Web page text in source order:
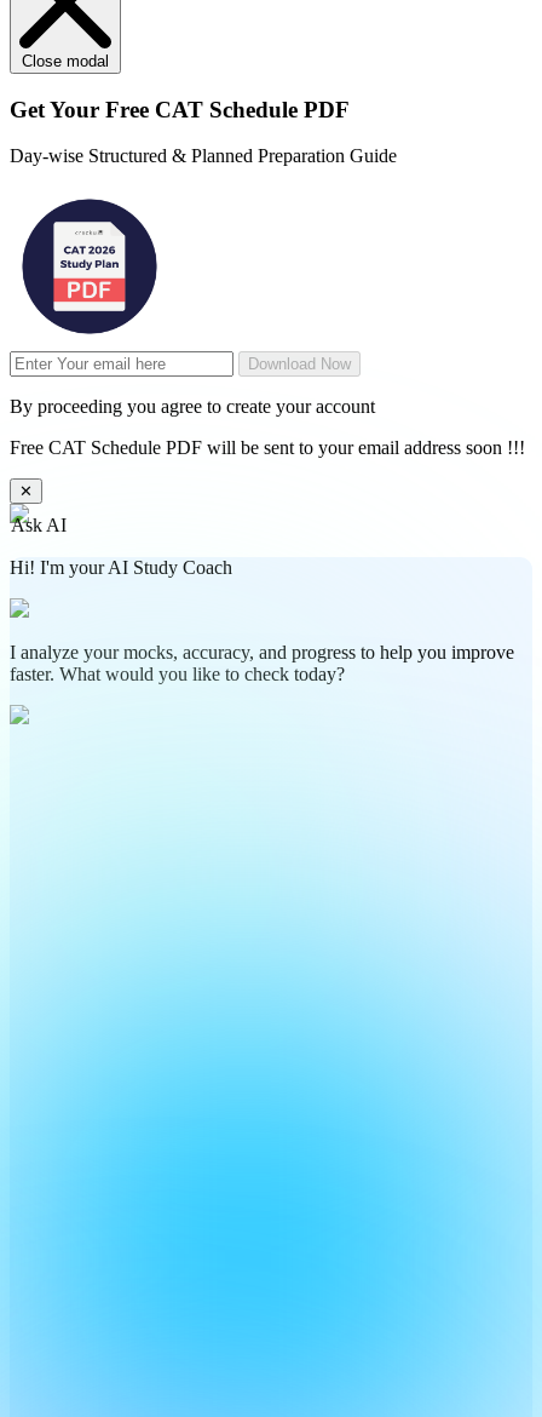
Close modal
Get Your Free CAT Schedule PDF
Day-wise Structured & Planned Preparation Guide
Download Now
By proceeding you agree to create your account
Free CAT Schedule PDF will be sent to your email address soon !!!
✕
Ask AI
Hi! I'm your AI Study Coach
I analyze your mocks, accuracy, and progress to help you improve
faster. What would you like to check today?